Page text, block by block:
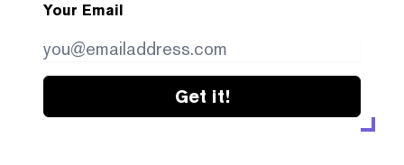
Your Email
Get it!